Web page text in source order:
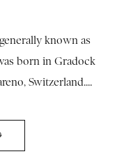
known as
born in Gradock
Switzerland....